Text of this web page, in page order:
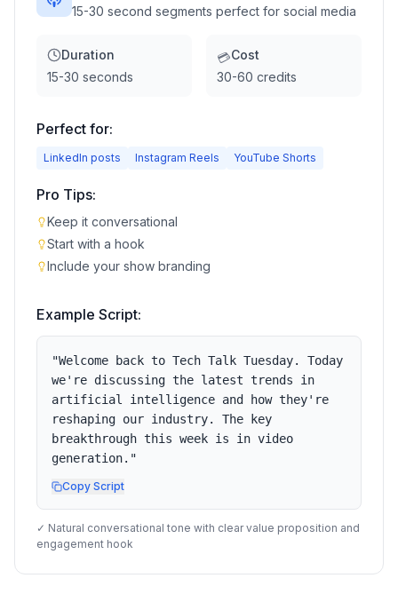
15-30 second segments perfect for social media
Duration
15-30 seconds
💳Cost
30-60 credits
Perfect for:
LinkedIn posts Instagram Reels YouTube Shorts
Pro Tips:
Keep it conversational
Start with a hook
Include your show branding
Example Script:
"Welcome back to Tech Talk Tuesday. Today
we're discussing the latest trends in
artificial intelligence and how they're
reshaping our industry. The key
breakthrough this week is in video
generation. "
Copy Script
✓ Natural conversational tone with clear value proposition and
engagement hook